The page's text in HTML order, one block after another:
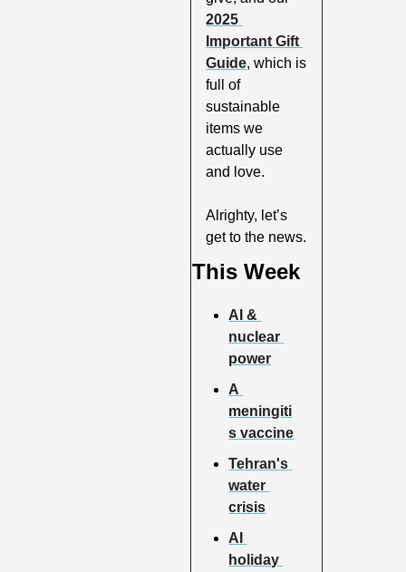
2025
Important Gift
Guide, which is
full of
sustainable
items we
actually use
and love.
Alrighty, let’s
get to the news.
This Week
AI &
nuclear
power
A
meningiti
s vaccine
Tehran's
water
crisis
AI
holiday